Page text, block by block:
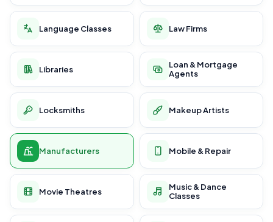
Language Classes Law Firms
Libraries
Loan & Mortgage
Agents
Locksmiths Makeup Artists
Manufacturers Mobile & Repair
Movie Theatres
Music & Dance
Classes